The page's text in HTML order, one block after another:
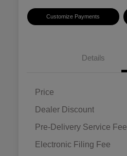
Customize Payments
Details
Price
Dealer Discount
Pre-Delivery Service Fee
Electronic Filing Fee